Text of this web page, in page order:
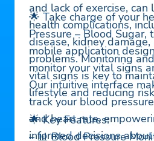
and lack of exercise, can
health complications,
disease, kidney
problems. Monitoring
vital signs is key to
lifestyle and reducing
🌟 Take charge of your
Pressure – Blood Sugar,
mobile application
monitor your vital signs
Our intuitive interface
track your blood
and heart rate,
informed decisions
🌟 Key Features:
– 📊 Blood Pressure